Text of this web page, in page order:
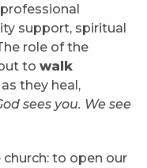
support, spiritual
role of the
to walk
they heal,
sees you. We see
to open our